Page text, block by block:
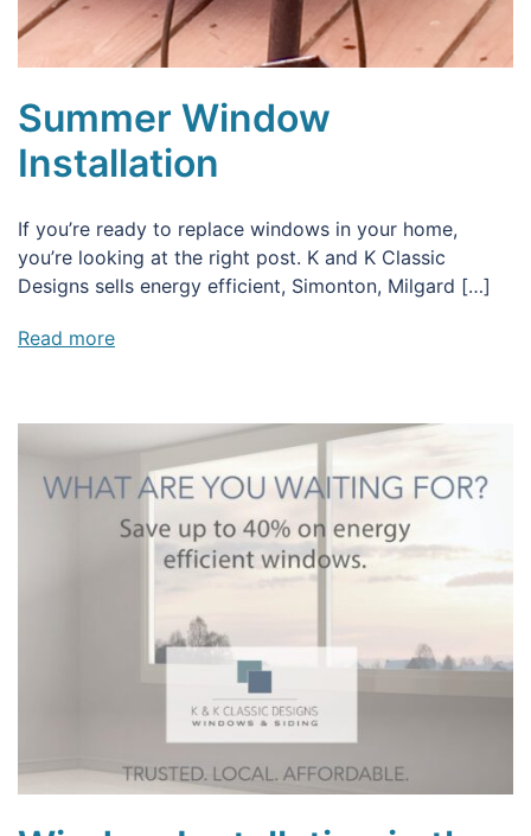
Summer Window
Installation
If you’re ready to replace windows in your home,
you’re looking at the right post. K and K Classic
Designs sells energy efficient, Simonton, Milgard […]
Read more